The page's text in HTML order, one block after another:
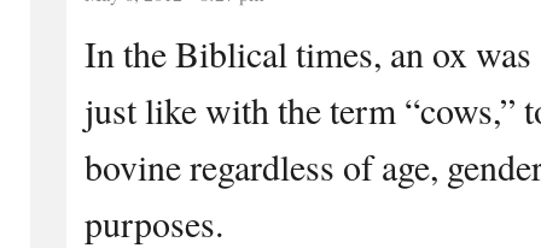
In the Biblical times, an ox was
just like with the term “cows,”
bovine regardless of age,
purposes.